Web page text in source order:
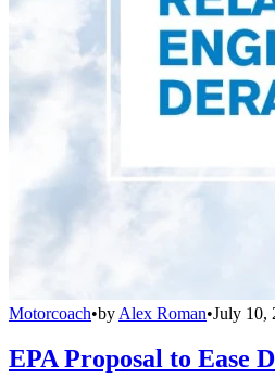
Motorcoach•by Alex Roman•July 10,
EPA Proposal to Ease